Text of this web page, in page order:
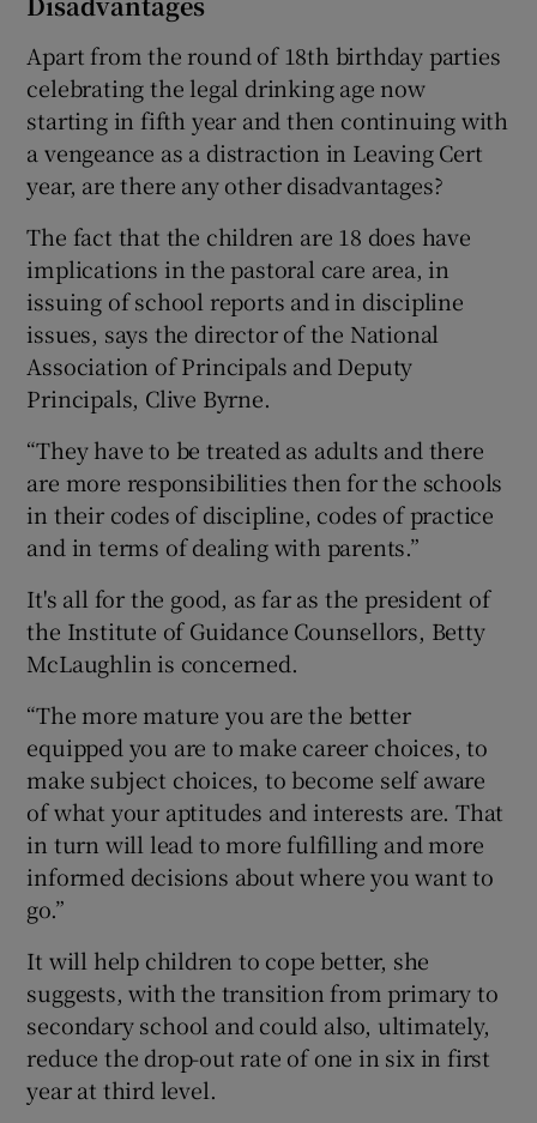
Apart from the round of 18th birthday parties
celebrating the legal drinking age now
starting in fifth year and then continuing with
a vengeance as a distraction in Leaving Cert
year, are there any other disadvantages?
The fact that the children are 18 does have
implications in the pastoral care area, in
issuing of school reports and in discipline
issues, says the director of the National
Association of Principals and Deputy
Principals, Clive Byrne.
“They have to be treated as adults and there
are more responsibilities then for the schools
in their codes of discipline, codes of practice
and in terms of dealing with parents.”
It's all for the good, as far as the president of
the Institute of Guidance Counsellors, Betty
McLaughlin is concerned.
“The more mature you are the better
equipped you are to make career choices, to
make subject choices, to become self aware
of what your aptitudes and interests are. That
in turn will lead to more fulfilling and more
informed decisions about where you want to
go.”
It will help children to cope better, she
suggests, with the transition from primary to
secondary school and could also, ultimately,
reduce the drop-out rate of one in six in first
year at third level.